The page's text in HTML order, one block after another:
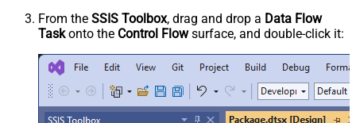
From the SSIS Toolbox, drag and drop a Data Flow
Taskonto the Control Flowsurface, and double-click it: